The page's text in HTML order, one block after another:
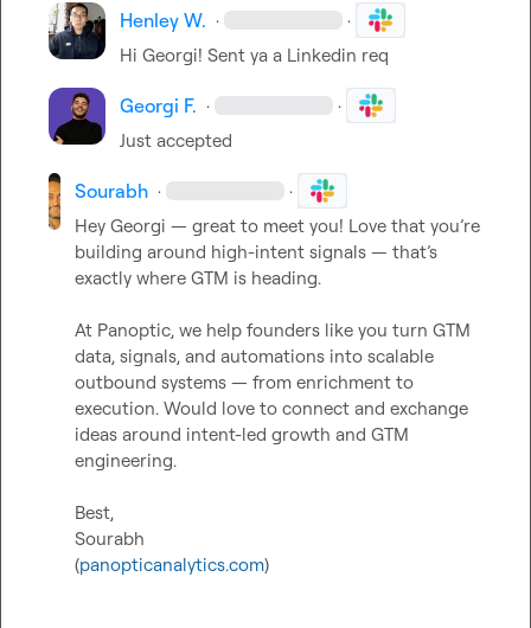
Henley W. · ·
Hi Georgi! Sent ya a Linkedin req
Georgi F. · ·
Just accepted
Sourabh · ·
Hey Georgi — great to meet you! Love that you’re
building around high-intent signals — that’s
exactly where GTM is heading.
At Panoptic, we help founders like you turn GTM
data, signals, and automations into scalable
outbound systems — from enrichment to
execution. Would love to connect and exchange
ideas around intent-led growth and GTM
engineering.
Best,
Sourabh
(panopticanalytics.com)